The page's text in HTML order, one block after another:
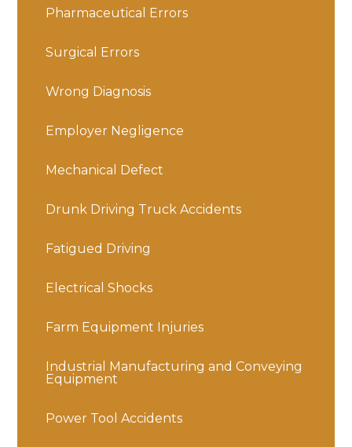
Pharmaceutical Errors
Surgical Errors
Wrong Diagnosis
Employer Negligence
Mechanical Defect
Drunk Driving Truck Accidents
Fatigued Driving
Electrical Shocks
Farm Equipment Injuries
Industrial Manufacturing and Conveying
Equipment
Power Tool Accidents